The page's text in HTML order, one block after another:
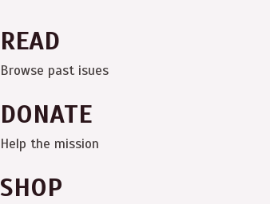
READ
Browse past isues
DONATE
Help the mission
SHOP